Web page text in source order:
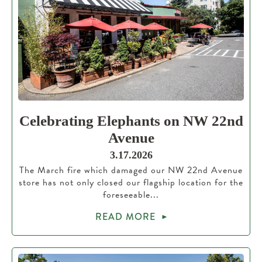
Celebrating Elephants on NW 22nd
Avenue
3.17.2026
The March fire which damaged our NW 22nd Avenue
store has not only closed our flagship location for the
foreseeable...
READ MORE